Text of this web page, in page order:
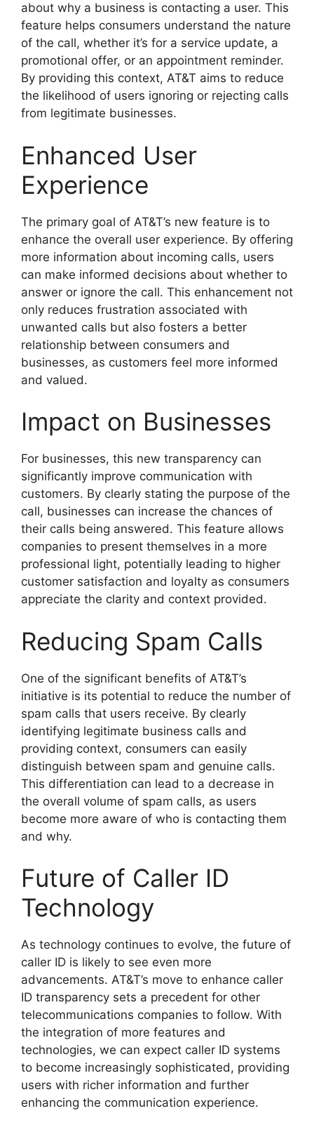
about why a business is contacting a user. This
feature helps consumers understand the nature
of the call, whether it’s for a service update, a
promotional offer, or an appointment reminder.
By providing this context, AT&T aims to reduce
the likelihood of users ignoring or rejecting calls
from legitimate businesses.
Enhanced User
Experience
The primary goal of AT&T’s new feature is to
enhance the overall user experience. By offering
more information about incoming calls, users
can make informed decisions about whether to
answer or ignore the call. This enhancement not
only reduces frustration associated with
unwanted calls but also fosters a better
relationship between consumers and
businesses, as customers feel more informed
and valued.
Impact on Businesses
For businesses, this new transparency can
significantly improve communication with
customers. By clearly stating the purpose of the
call, businesses can increase the chances of
their calls being answered. This feature allows
companies to present themselves in a more
professional light, potentially leading to higher
customer satisfaction and loyalty as consumers
appreciate the clarity and context provided.
Reducing Spam Calls
One of the significant benefits of AT&T’s
initiative is its potential to reduce the number of
spam calls that users receive. By clearly
identifying legitimate business calls and
providing context, consumers can easily
distinguish between spam and genuine calls.
This differentiation can lead to a decrease in
the overall volume of spam calls, as users
become more aware of who is contacting them
and why.
Future of Caller ID
Technology
As technology continues to evolve, the future of
caller ID is likely to see even more
advancements. AT&T’s move to enhance caller
ID transparency sets a precedent for other
telecommunications companies to follow. With
the integration of more features and
technologies, we can expect caller ID systems
to become increasingly sophisticated, providing
users with richer information and further
enhancing the communication experience.